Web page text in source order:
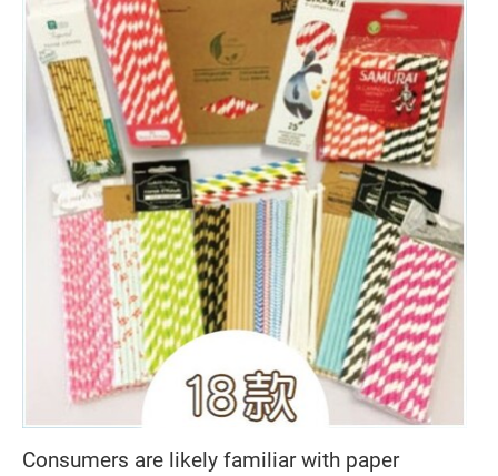
Consumers are likely familiar with paper